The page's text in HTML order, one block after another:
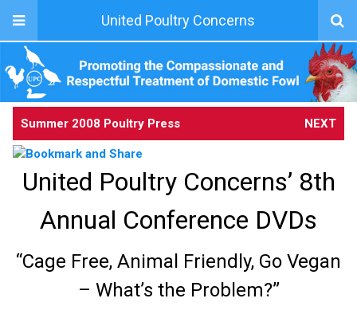
United Poultry Concerns
Summer 2008 Poultry Press NEXT
United Poultry Concerns’ 8th
Annual Conference DVDs
“Cage Free, Animal Friendly, Go Vegan
– What’s the Problem?”